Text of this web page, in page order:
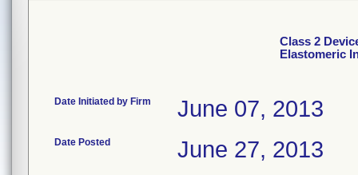
Class 2
Elastomeric
Date Initiated by Firm June 07, 2013
Date Posted June 27, 2013